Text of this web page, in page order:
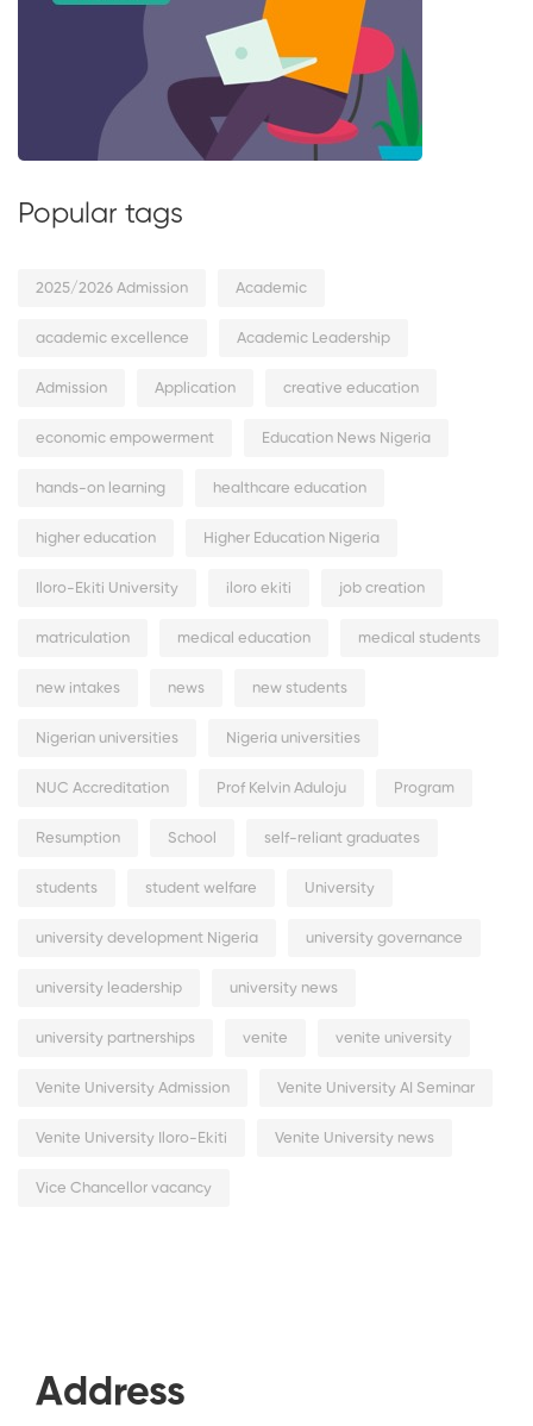
Popular tags
2025/2026 Admission Academic
academic excellence Academic Leadership
Admission Application creative education
economic empowerment Education News Nigeria
hands-on learning healthcare education
higher education Higher Education Nigeria
Iloro-Ekiti University iloro ekiti job creation
matriculation medical education medical students
new intakes news new students
Nigerian universities Nigeria universities
NUC Accreditation Prof Kelvin Aduloju Program
Resumption School self-reliant graduates
students student welfare University
university development Nigeria university governance
university leadership university news
university partnerships venite venite university
Venite University Admission Venite University AI Seminar
Venite University Iloro-Ekiti Venite University news
Vice Chancellor vacancy
Address